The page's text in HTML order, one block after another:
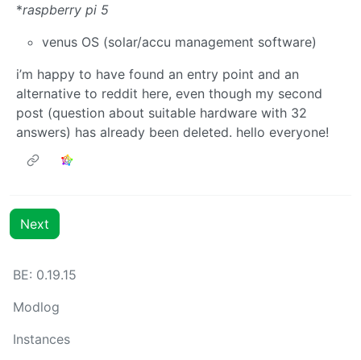
*raspberry pi 5
venus OS (solar/accu management software)
i’m happy to have found an entry point and an
alternative to reddit here, even though my second
post (question about suitable hardware with 32
answers) has already been deleted. hello everyone!
Next
BE: 0.19.15
Modlog
Instances